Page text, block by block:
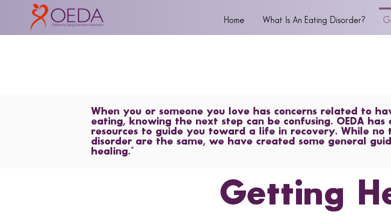
Home What Is An Eating Disorder?
When you or someone you love has concerns related to
eating, knowing the next step can be confusing. OEDA
resources to guide you toward a life in recovery. While
disorder are the same, we have created some general
healing.*
Getting